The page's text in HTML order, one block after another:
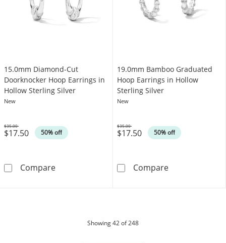
15.0mm Diamond-Cut
Doorknocker Hoop Earrings in
Hollow Sterling Silver
New
$17.50 50% off
Was
$35.00
Compare15.0mm Diamond-Cut Doorknocker Hoop
19.0mm Bamboo Graduated
Hoop Earrings in Hollow
Sterling Silver
New
$17.50 50% off
Was
$35.00
Compare19.0mm
Showing42of 248products